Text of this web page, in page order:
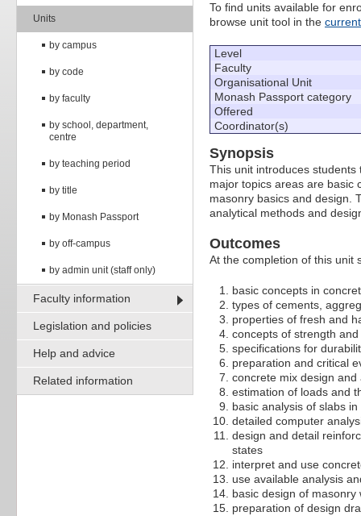
Units
by campus
by code
by faculty
by school, department,
centre
by teaching period
by title
by Monash Passport
by off-campus
by admin unit (staff only)
Faculty information
Legislation and policies
Help and advice
Related information
To find units available for
browse unit tool in the
Level
Faculty
Organisational Unit
Monash Passport category
Offered
Coordinator(s)
Synopsis
This unit introduces
major topics areas are basic
masonry basics and design.
analytical methods and
Outcomes
At the completion of this unit
basic concepts in
types of cements,
properties of fresh and
concepts of strength
specifications for
preparation and critical
concrete mix design
estimation of loads and
basic analysis of slabs
detailed computer
design and detail
states
interpret and use
use available analysis
basic design of masonry
preparation of design